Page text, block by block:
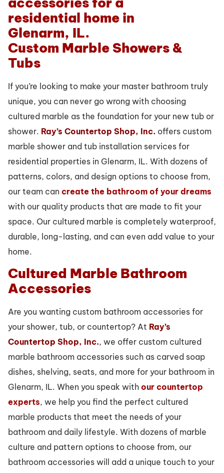
Custom Marble Showers &
Tubs
If you’re looking to make your master bathroom truly
unique, you can never go wrong with choosing
cultured marble as the foundation for your new tub or
shower. Ray’s Countertop Shop, Inc. offers custom
marble shower and tub installation services for
residential properties in Glenarm, IL. With dozens of
patterns, colors, and design options to choose from,
our team can create the bathroom of your dreams
with our quality products that are made to fit your
space. Our cultured marble is completely waterproof,
durable, long-lasting, and can even add value to your
home.
Cultured Marble Bathroom
Accessories
Are you wanting custom bathroom accessories for
your shower, tub, or countertop? At Ray’s
Countertop Shop, Inc., we offer custom cultured
marble bathroom accessories such as carved soap
dishes, shelving, seats, and more for your bathroom in
Glenarm, IL. When you speak with our countertop
experts, we help you find the perfect cultured
marble products that meet the needs of your
bathroom and daily lifestyle. With dozens of marble
culture and pattern options to choose from, our
bathroom accessories will add a unique touch to your